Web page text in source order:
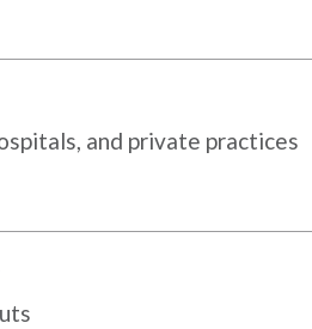
and private practices